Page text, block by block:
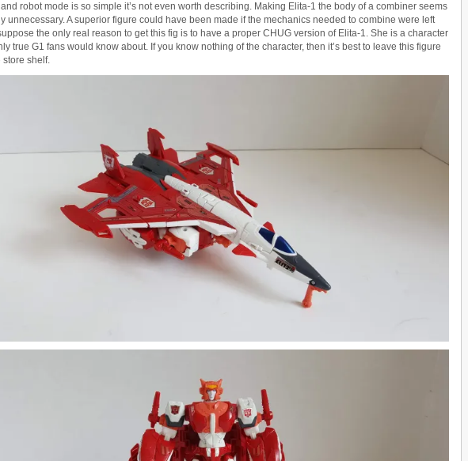
robot mode is so simple it’s not even worth describing. Making Elita-1 the body of a combiner seems
unnecessary. A superior figure could have been made if the mechanics needed to combine were left
the only real reason to get this fig is to have a proper CHUG version of Elita-1. She is a character
true G1 fans would know about. If you know nothing of the character, then it’s best to leave this figure
store shelf.